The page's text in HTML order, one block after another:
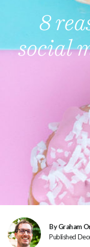
8
social
By Graham
Published